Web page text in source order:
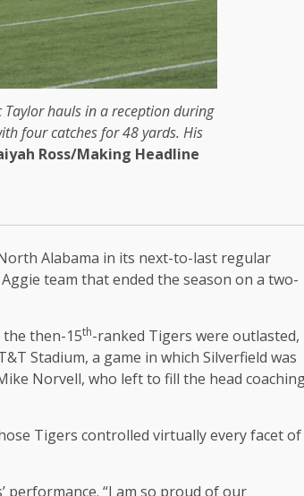
Taylor hauls in a reception during
four catches for 48 yards. His
Ross/Making Headline
Alabama in its next-to-last regular
team that ended the season on a two-
then-15th-ranked Tigers were outlasted,
Stadium, a game in which Silverfield was
Norvell, who left to fill the head
Tigers controlled virtually every facet of
performance. “I am so proud of our